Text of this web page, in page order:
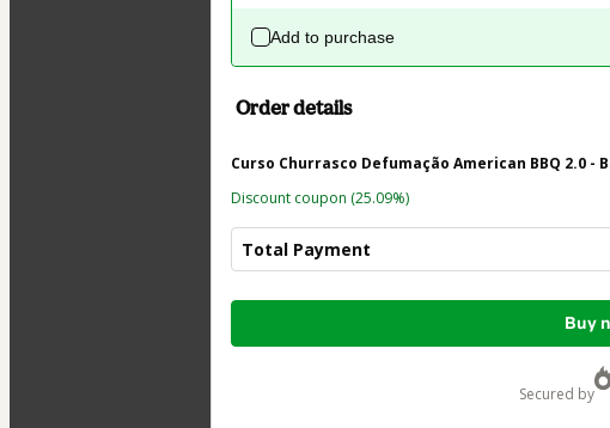
Add to purchase
Order details
Curso Churrasco Defumação American BBQ 2.0 -
Discount coupon (25.09%)
Total Payment
Total
Buy
secured by